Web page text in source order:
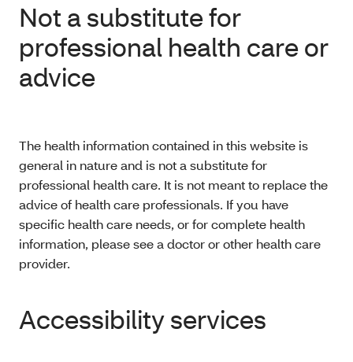
Not a substitute for
professional health care or
advice
The health information contained in this website is
general in nature and is not a substitute for
professional health care. It is not meant to replace the
advice of health care professionals. If you have
specific health care needs, or for complete health
information, please see a doctor or other health care
provider.
Accessibility services